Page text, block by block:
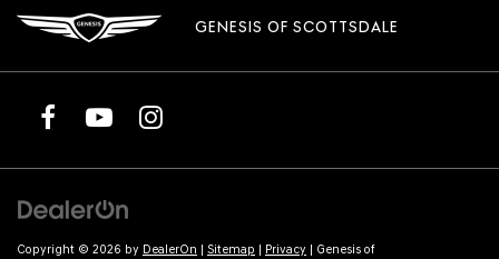
GENESIS OF SCOTTSDALE
Copyright © 2026 by DealerOn | Sitemap | Privacy | Genesis of